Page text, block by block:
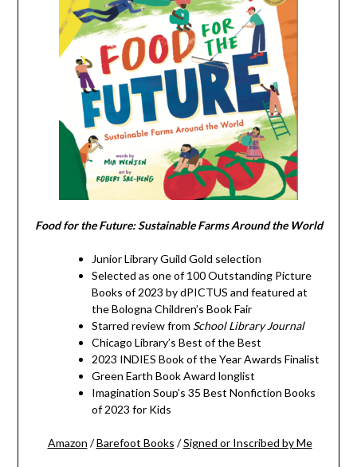
Food for the Future: Sustainable Farms Around the World
Junior Library Guild Gold selection
Selected as one of 100 Outstanding Picture
Books of 2023 by dPICTUS and featured at
the Bologna Children’s Book Fair
Starred review from School Library Journal
Chicago Library’s Best of the Best
2023 INDIES Book of the Year Awards Finalist
Green Earth Book Award longlist
Imagination Soup’s 35 Best Nonfiction Books
of 2023 for Kids
Amazon /Barefoot Books /Signed or Inscribed by Me